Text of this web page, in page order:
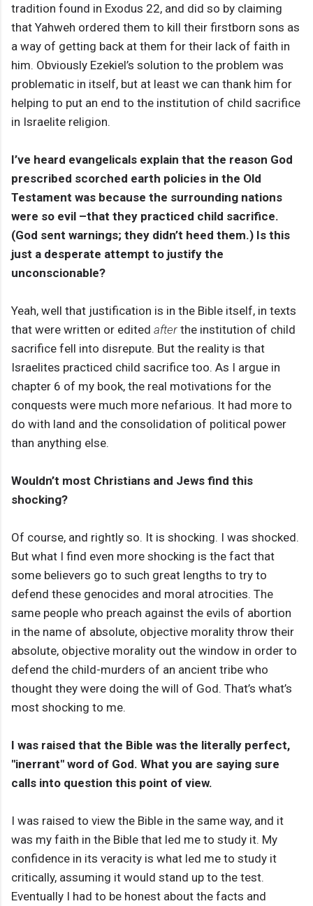
tradition found in Exodus 22, and did so by claiming
that Yahweh ordered them to kill their firstborn sons as
a way of getting back at them for their lack of faith in
him. Obviously Ezekiel’s solution to the problem was
problematic in itself, but at least we can thank him for
helping to put an end to the institution of child sacrifice
in Israelite religion.
I’ve heard evangelicals explain that the reason God
prescribed scorched earth policies in the Old
Testament was because the surrounding nations
were so evil –that they practiced child sacrifice.
(God sent warnings; they didn’t heed them.) Is this
just a desperate attempt to justify the
unconscionable?
Yeah, well that justification is in the Bible itself, in texts
that were written or edited after the institution of child
sacrifice fell into disrepute. But the reality is that
Israelites practiced child sacrifice too. As I argue in
chapter 6 of my book, the real motivations for the
conquests were much more nefarious. It had more to
do with land and the consolidation of political power
than anything else.
Wouldn’t most Christians and Jews find this
shocking?
Of course, and rightly so. It is shocking. I was shocked.
But what I find even more shocking is the fact that
some believers go to such great lengths to try to
defend these genocides and moral atrocities. The
same people who preach against the evils of abortion
in the name of absolute, objective morality throw their
absolute, objective morality out the window in order to
defend the child-murders of an ancient tribe who
thought they were doing the will of God. That’s what’s
most shocking to me.
I was raised that the Bible was the literally perfect,
"inerrant" word of God. What you are saying sure
calls into question this point of view.
I was raised to view the Bible in the same way, and it
was my faith in the Bible that led me to study it. My
confidence in its veracity is what led me to study it
critically, assuming it would stand up to the test.
Eventually I had to be honest about the facts and